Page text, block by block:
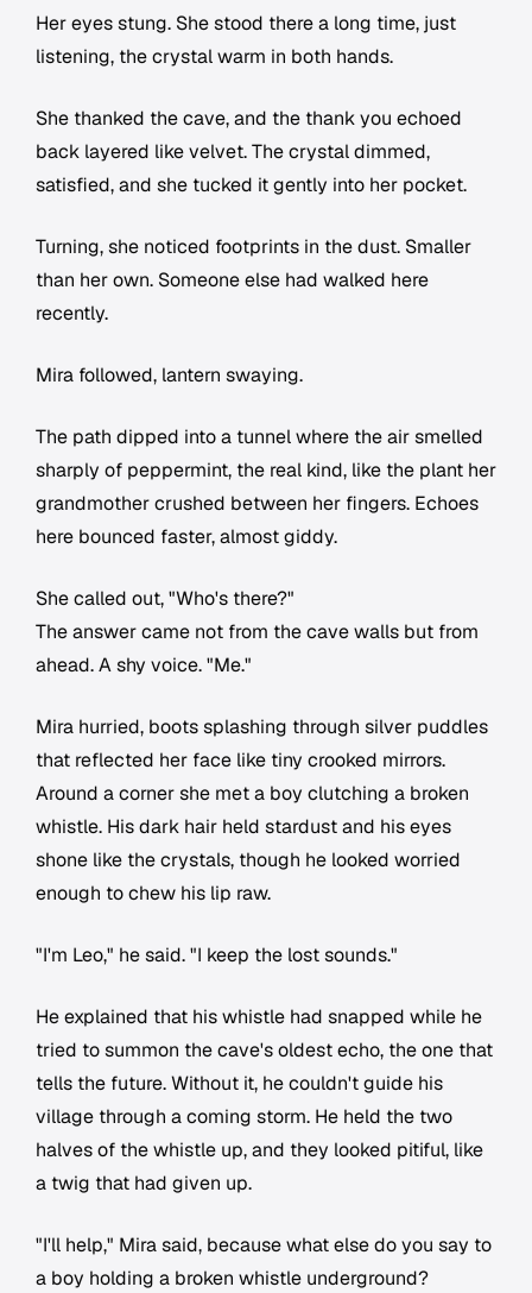
Her eyes stung. She stood there a long time, just
listening, the crystal warm in both hands.
She thanked the cave, and the thank you echoed
back layered like velvet. The crystal dimmed,
satisfied, and she tucked it gently into her pocket.
Turning, she noticed footprints in the dust. Smaller
than her own. Someone else had walked here
recently.
Mira followed, lantern swaying.
The path dipped into a tunnel where the air smelled
sharply of peppermint, the real kind, like the plant her
grandmother crushed between her fingers. Echoes
here bounced faster, almost giddy.
She called out, "Who's there?"
The answer came not from the cave walls but from
ahead. A shy voice. "Me."
Mira hurried, boots splashing through silver puddles
that reflected her face like tiny crooked mirrors.
Around a corner she met a boy clutching a broken
whistle. His dark hair held stardust and his eyes
shone like the crystals, though he looked worried
enough to chew his lip raw.
"I'm Leo," he said. "I keep the lost sounds."
He explained that his whistle had snapped while he
tried to summon the cave's oldest echo, the one that
tells the future. Without it, he couldn't guide his
village through a coming storm. He held the two
halves of the whistle up, and they looked pitiful, like
a twig that had given up.
"I'll help," Mira said, because what else do you say to
a boy holding a broken whistle underground?